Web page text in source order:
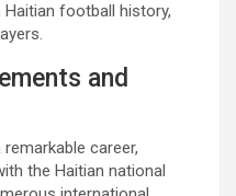
football history,
and
career,
the Haitian national